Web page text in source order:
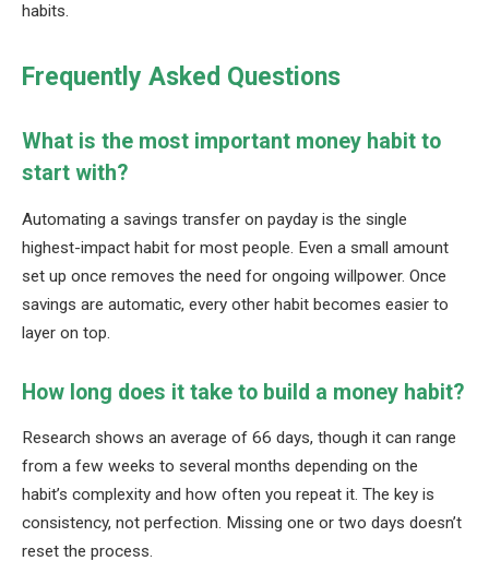
habits.
Frequently Asked Questions
What is the most important money habit to
start with?
Automating a savings transfer on payday is the single
highest-impact habit for most people. Even a small amount
set up once removes the need for ongoing willpower. Once
savings are automatic, every other habit becomes easier to
layer on top.
How long does it take to build a money habit?
Research shows an average of 66 days, though it can range
from a few weeks to several months depending on the
habit’s complexity and how often you repeat it. The key is
consistency, not perfection. Missing one or two days doesn’t
reset the process.